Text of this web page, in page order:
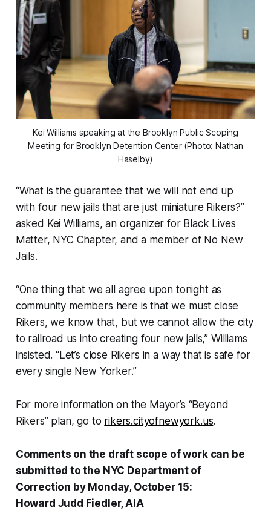
Kei Williams speaking at the Brooklyn Public Scoping
Meeting for Brooklyn Detention Center (Photo: Nathan
Haselby)
“What is the guarantee that we will not end up
with four new jails that are just miniature Rikers?”
asked Kei Williams, an organizer for Black Lives
Matter, NYC Chapter, and a member of No New
Jails.
“One thing that we all agree upon tonight as
community members here is that we must close
Rikers, we know that, but we cannot allow the city
to railroad us into creating four new jails,” Williams
insisted. “Let’s close Rikers in a way that is safe for
every single New Yorker.”
For more information on the Mayor’s “Beyond
Rikers” plan, go to rikers.cityofnewyork.us.
Comments on the draft scope of work can be
submitted to the NYC Department of
Correction by Monday, October 15:
Howard Judd Fiedler, AIA